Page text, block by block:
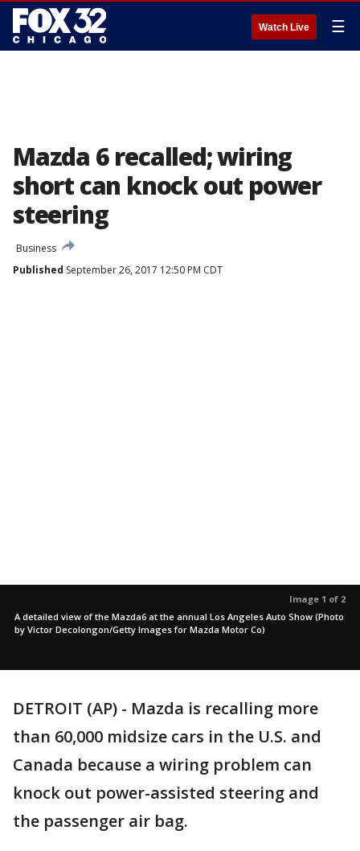
Watch Live ☰
Mazda 6 recalled; wiring
short can knock out power
steering
Business
Published September 26, 2017 12:50 PM CDT
Image 1 of 2
A detailed view of the Mazda6 at the annual Los Angeles Auto Show (Photo
by Victor Decolongon/Getty Images for Mazda Motor Co)
DETROIT (AP) - Mazda is recalling more
than 60,000 midsize cars in the U.S. and
Canada because a wiring problem can
knock out power-assisted steering and
the passenger air bag.